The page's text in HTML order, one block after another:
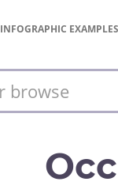
INFOGRAPHIC EXAMPLES